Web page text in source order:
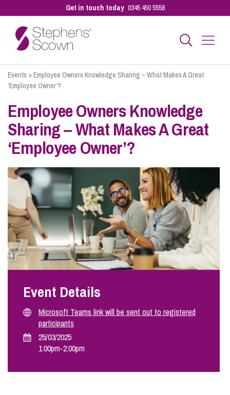
Get in touch today 0345 450 5558
Business
Personal
Sectors
Our People
Pay a Bill
Info Hub
About Us
Careers
Pricing
Events >Employee Owners Knowledge Sharing – What Makes A Great
‘Employee Owner’?
Employee Owners Knowledge
Sharing – What Makes A Great
‘Employee Owner’?
Event Details
Microsoft Teams link will be sent out to registered
participants
25/03/2025
1:00pm-2:00pm